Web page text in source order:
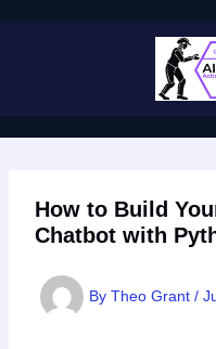
How to Build
Chatbot with
By Theo Grant /